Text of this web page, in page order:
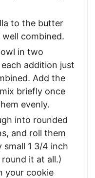
to the butter
combined.
in two
addition just
Add the
briefly once
evenly.
into rounded
and roll them
small 1 3/4 inch
it at all.)
your cookie